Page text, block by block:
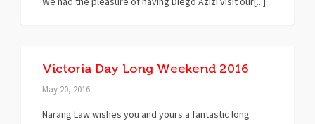
Victoria Day Long Weekend 2016
May 20, 2016
Narang Law wishes you and yours a fantastic long